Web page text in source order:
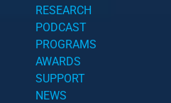
RESEARCH
PODCAST
PROGRAMS
AWARDS
SUPPORT
NEWS